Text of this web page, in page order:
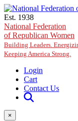
Skip to main content
Est. 1938
National Federation
of Republican Women
Building Leaders.
Keeping America Strong.
Login
Cart
Contact Us
×